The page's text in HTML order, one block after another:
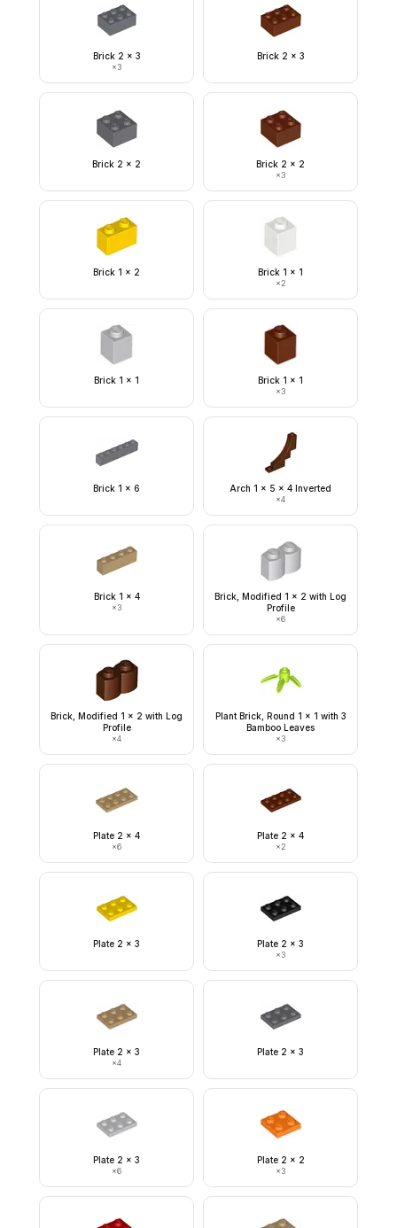
Brick 2 x 3
×3
Brick 2 x 3
Brick 2 x 2 Brick 2 x 2
×3
Brick 1 x 2 Brick 1 x 1
×2
Brick 1 x 1 Brick 1 x 1
×3
Brick 1 x 6 Arch 1 x 5 x 4 Inverted
×4
Brick 1 x 4
×3
Brick, Modified 1 x 2 with Log
Profile
×6
Brick, Modified 1 x 2 with Log
Profile
×4
Plant Brick, Round 1 x 1 with 3
Bamboo Leaves
×3
Plate 2 x 4
×6
Plate 2 x 4
×2
Plate 2 x 3 Plate 2 x 3
×3
Plate 2 x 3
×4
Plate 2 x 3
Plate 2 x 3
×6
Plate 2 x 2
×3